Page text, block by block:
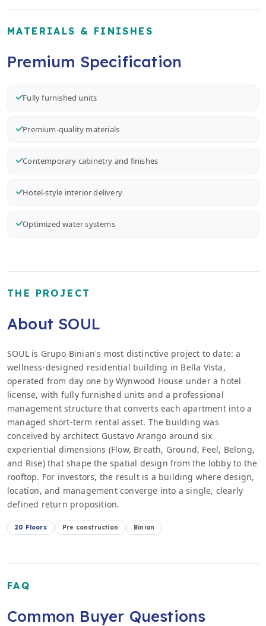
MATERIALS & FINISHES
Premium Specification
Fully furnished units
Premium-quality materials
Contemporary cabinetry and finishes
Hotel-style interior delivery
Optimized water systems
THE PROJECT
About SOUL
SOUL is Grupo Binian's most distinctive project to date: a
wellness-designed residential building in Bella Vista,
operated from day one by Wynwood House under a hotel
license, with fully furnished units and a professional
management structure that converts each apartment into a
managed short-term rental asset. The building was
conceived by architect Gustavo Arango around six
experiential dimensions (Flow, Breath, Ground, Feel, Belong,
and Rise) that shape the spatial design from the lobby to the
rooftop. For investors, the result is a building where design,
location, and management converge into a single, clearly
defined return proposition.
20 Floors Pre construction Binian
FAQ
Common Buyer Questions